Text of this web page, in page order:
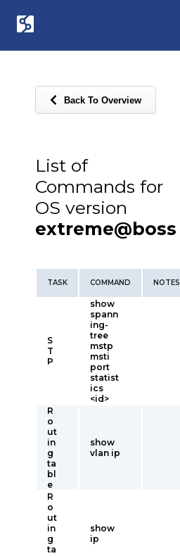
Back To Overview
List of
Commands for
OS version
extreme@boss
TASK COMMAND NOTES
S
T
P
show
spann
ing-
tree
mstp
msti
port
statist
ics
<id>
R
o
ut
in
g
ta
bl
e
show
vlan ip
R
o
ut
in
g
ta
show
ip